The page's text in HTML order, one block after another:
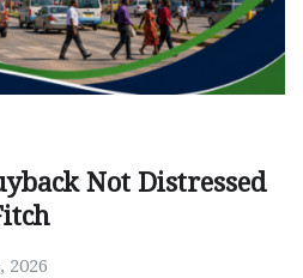
Not Distressed
2026